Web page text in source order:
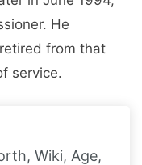
He
from that
service.
Wiki, Age,